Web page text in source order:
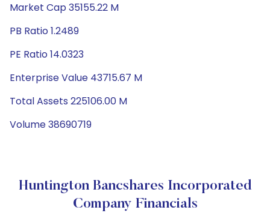
Market Cap 35155.22 M
PB Ratio 1.2489
PE Ratio 14.0323
Enterprise Value 43715.67 M
Total Assets 225106.00 M
Volume 38690719
Huntington Bancshares Incorporated
Company Financials